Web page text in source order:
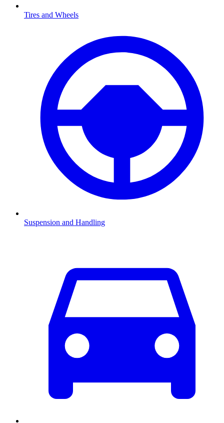
Tires and Wheels
Suspension and Handling